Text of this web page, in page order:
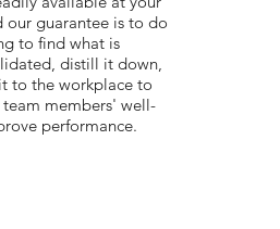
our guarantee is to do
to find what is
distill it down,
to the workplace to
members' well-
performance.